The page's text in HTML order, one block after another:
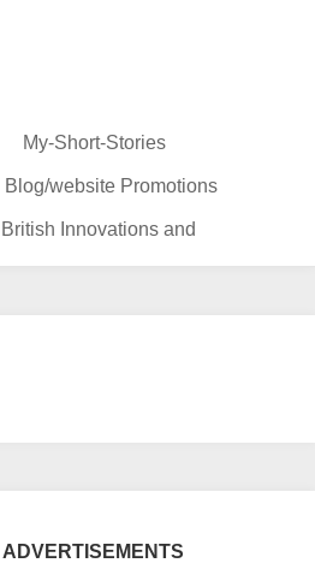
My-Short-Stories
Blog/website Promotions
British Innovations and
ADVERTISEMENTS